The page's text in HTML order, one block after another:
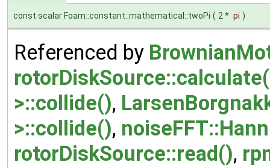
const scalar Foam::constant::mathematical::twoPi ( 2 * pi )
Referenced by
>::collide(),
>::collide(),
rotorDiskSource::read(),